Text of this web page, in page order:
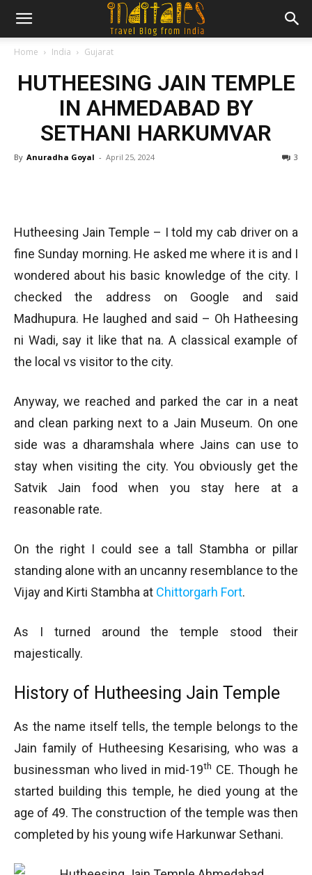
Home India Gujarat
HUTHEESING JAIN TEMPLE
IN AHMEDABAD BY
SETHANI HARKUMVAR
By Anuradha Goyal - April 25, 2024 3
Hutheesing Jain Temple – I told my cab driver on a
fine Sunday morning. He asked me where it is and I
wondered about his basic knowledge of the city. I
checked the address on Google and said
Madhupura. He laughed and said – Oh Hatheesing
ni Wadi, say it like that na. A classical example of
the local vs visitor to the city.
Anyway, we reached and parked the car in a neat
and clean parking next to a Jain Museum. On one
side was a dharamshala where Jains can use to
stay when visiting the city. You obviously get the
Satvik Jain food when you stay here at a
reasonable rate.
On the right I could see a tall Stambha or pillar
standing alone with an uncanny resemblance to the
Vijay and Kirti Stambha at Chittorgarh Fort.
As I turned around the temple stood their
majestically.
History of Hutheesing Jain Temple
As the name itself tells, the temple belongs to the
Jain family of Hutheesing Kesarising, who was a
businessman who lived in mid-19th CE. Though he
started building this temple, he died young at the
age of 49. The construction of the temple was then
completed by his young wife Harkunwar Sethani.